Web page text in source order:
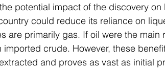
potential impact of the discovery on
could reduce its reliance on
are primarily gas. If oil were the
crude. However, these
and proves as vast as initial